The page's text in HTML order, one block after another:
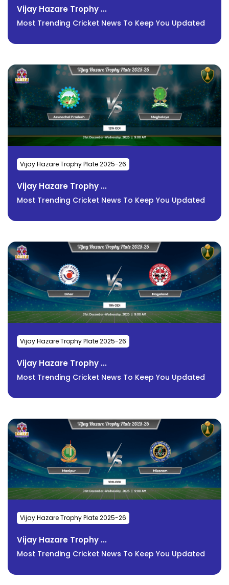
Vijay Hazare Trophy ...
Most Trending Cricket News To Keep You Updated
Vijay Hazare Trophy Plate 2025-26
Vijay Hazare Trophy ...
Most Trending Cricket News To Keep You Updated
Vijay Hazare Trophy Plate 2025-26
Vijay Hazare Trophy ...
Most Trending Cricket News To Keep You Updated
Vijay Hazare Trophy Plate 2025-26
Vijay Hazare Trophy ...
Most Trending Cricket News To Keep You Updated